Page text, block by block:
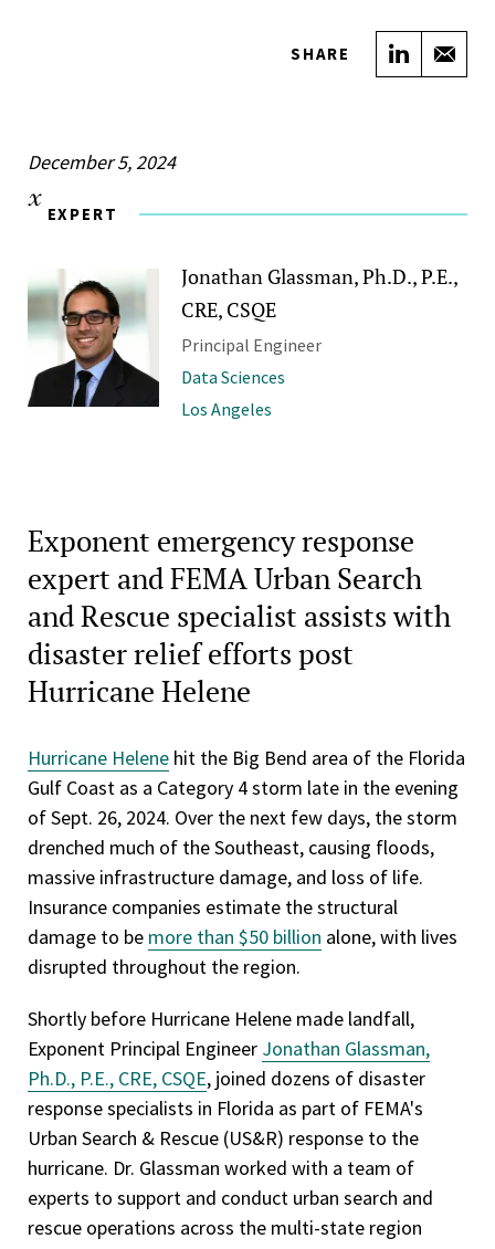
SHARE Share
December 5, 2024
EXPERT
Jonathan Glassman, Ph.D., P.E.,
CRE, CSQE
Principal Engineer
Data Sciences
Los Angeles
Exponent emergency response
expert and FEMA Urban Search
and Rescue specialist assists with
disaster relief efforts post
Hurricane Helene
Hurricane Helene hit the Big Bend area of the Florida
Gulf Coast as a Category 4 storm late in the evening
of Sept. 26, 2024. Over the next few days, the storm
drenched much of the Southeast, causing floods,
massive infrastructure damage, and loss of life.
Insurance companies estimate the structural
damage to be more than $50 billion alone, with lives
disrupted throughout the region.
Shortly before Hurricane Helene made landfall,
Exponent Principal Engineer Jonathan Glassman,
Ph.D., P.E., CRE, CSQE, joined dozens of disaster
response specialists in Florida as part of FEMA's
Urban Search & Rescue (US&R) response to the
hurricane. Dr. Glassman worked with a team of
experts to support and conduct urban search and
rescue operations across the multi-state region